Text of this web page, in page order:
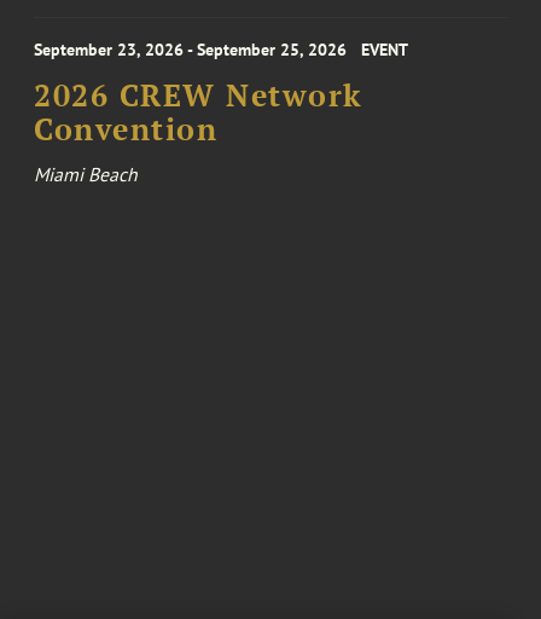
September 23, 2026 - September 25, 2026 EVENT
2026 CREW Network
Convention
Miami Beach